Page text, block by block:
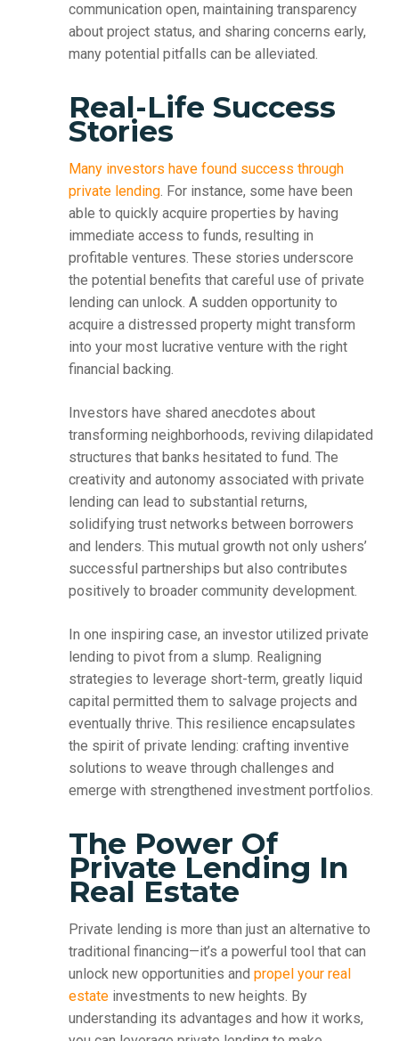
communication open, maintaining transparency
about project status, and sharing concerns early,
many potential pitfalls can be alleviated.
Real-Life Success
Stories
Many investors have found success through
private lending. For instance, some have been
able to quickly acquire properties by having
immediate access to funds, resulting in
profitable ventures. These stories underscore
the potential benefits that careful use of private
lending can unlock. A sudden opportunity to
acquire a distressed property might transform
into your most lucrative venture with the right
financial backing.
Investors have shared anecdotes about
transforming neighborhoods, reviving dilapidated
structures that banks hesitated to fund. The
creativity and autonomy associated with private
lending can lead to substantial returns,
solidifying trust networks between borrowers
and lenders. This mutual growth not only ushers’
successful partnerships but also contributes
positively to broader community development.
In one inspiring case, an investor utilized private
lending to pivot from a slump. Realigning
strategies to leverage short-term, greatly liquid
capital permitted them to salvage projects and
eventually thrive. This resilience encapsulates
the spirit of private lending: crafting inventive
solutions to weave through challenges and
emerge with strengthened investment portfolios.
The Power Of
Private Lending In
Real Estate
Private lending is more than just an alternative to
traditional financing—it’s a powerful tool that can
unlock new opportunities and propel your real
estateinvestments to new heights. By
understanding its advantages and how it works,